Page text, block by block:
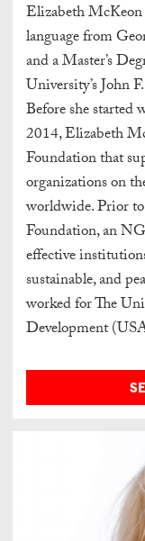
Elizabeth McKeon
language from
and a Master’s
University’s John
Before she
2014, Elizabeth
Foundation that
organizations on
worldwide. Prior
Foundation, an
effective
sustainable, and
worked for The
Development